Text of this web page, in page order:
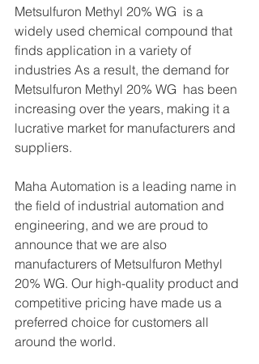
Metsulfuron Methyl 20% WG  is a
widely used chemical compound that
finds application in a variety of
industries As a result, the demand for
Metsulfuron Methyl 20% WG  has been
increasing over the years, making it a
lucrative market for manufacturers and
suppliers.
Maha Automation is a leading name in
the field of industrial automation and
engineering, and we are proud to
announce that we are also
manufacturers of Metsulfuron Methyl
20% WG. Our high-quality product and
competitive pricing have made us a
preferred choice for customers all
around the world.